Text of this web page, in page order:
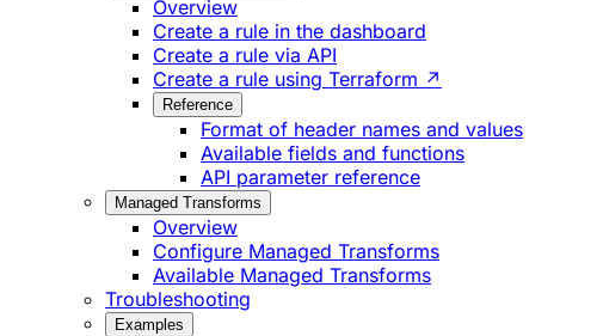
Overview
Create a rule in the dashboard
Create a rule via API
Create a rule using Terraform ↗
Reference
Format of header names and values
Available fields and functions
API parameter reference
Managed Transforms
Overview
Configure Managed Transforms
Available Managed Transforms
Troubleshooting
Examples